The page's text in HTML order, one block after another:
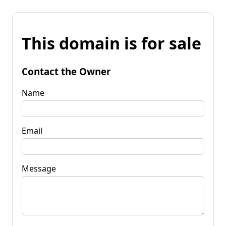
This domain is for sale
Contact the Owner
Name
Email
Message